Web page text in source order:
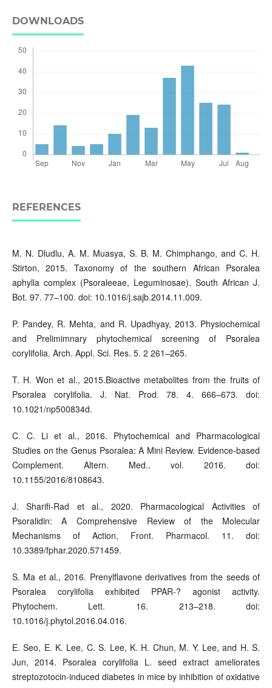
DOWNLOADS
REFERENCES
M. N. Dludlu, A. M. Muasya, S. B. M. Chimphango, and C. H.
Stirton, 2015. Taxonomy of the southern African Psoralea
aphylla complex (Psoraleeae, Leguminosae). South African J.
Bot. 97. 77–100. doi: 10.1016/j.sajb.2014.11.009.
P. Pandey, R. Mehta, and R. Upadhyay, 2013. Physiochemical
and Prelimimnary phytochemical screening of Psoralea
corylifolia. Arch. Appl. Sci. Res. 5. 2 261–265.
T. H. Won et al., 2015.Bioactive metabolites from the fruits of
Psoralea corylifolia. J. Nat. Prod. 78. 4. 666–673. doi:
10.1021/np500834d.
C. C. Li et al., 2016. Phytochemical and Pharmacological
Studies on the Genus Psoralea: A Mini Review. Evidence-based
Complement. Altern. Med.. vol. 2016. doi:
10.1155/2016/8108643.
J. Sharifi-Rad et al., 2020. Pharmacological Activities of
Psoralidin: A Comprehensive Review of the Molecular
Mechanisms of Action, Front. Pharmacol. 11. doi:
10.3389/fphar.2020.571459.
S. Ma et al., 2016. Prenylflavone derivatives from the seeds of
Psoralea corylifolia exhibited PPAR-? agonist activity.
Phytochem. Lett. 16. 213–218. doi:
10.1016/j.phytol.2016.04.016.
E. Seo, E. K. Lee, C. S. Lee, K. H. Chun, M. Y. Lee, and H. S.
Jun, 2014. Psoralea corylifolia L. seed extract ameliorates
streptozotocin-induced diabetes in mice by inhibition of oxidative